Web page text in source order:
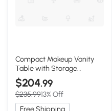
Compact Makeup Vanity
Table with Storage
Drawer, 23.5″ L x 15.5″ W x
30.5″ H, Oak
$204.99
$235.9913% Off
Free Shipping